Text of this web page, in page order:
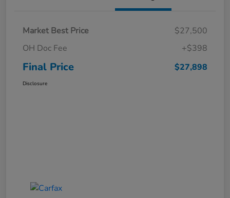
Market Best Price
$27,500
OH Doc Fee
+$398
Final Price $27,898
Disclosure